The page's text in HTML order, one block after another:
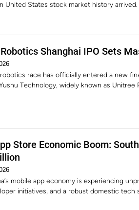
United States stock market history
Shanghai IPO Sets
race has officially entered a new
Technology, widely known as Unitree
Store Economic Boom:
mobile app economy is experiencing
initiatives, and a robust domestic tech